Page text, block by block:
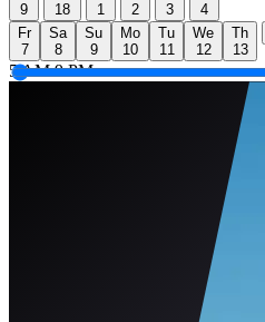
9 18 1 2 3
4
Fr
7
Sa
8
Su
9
Mo
10
Tu
11
We
12
Th
13
5 AM 9 PM